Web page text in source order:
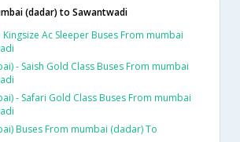
(dadar) to Sawantwadi
Kingsize Ac Sleeper Buses From mumbai
- Saish Gold Class Buses From mumbai
- Safari Gold Class Buses From mumbai
Buses From mumbai (dadar) To